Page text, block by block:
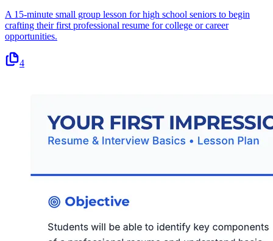
A 15-minute small group lesson for high school seniors to begin
crafting their first professional resume for college or career
opportunities.
4